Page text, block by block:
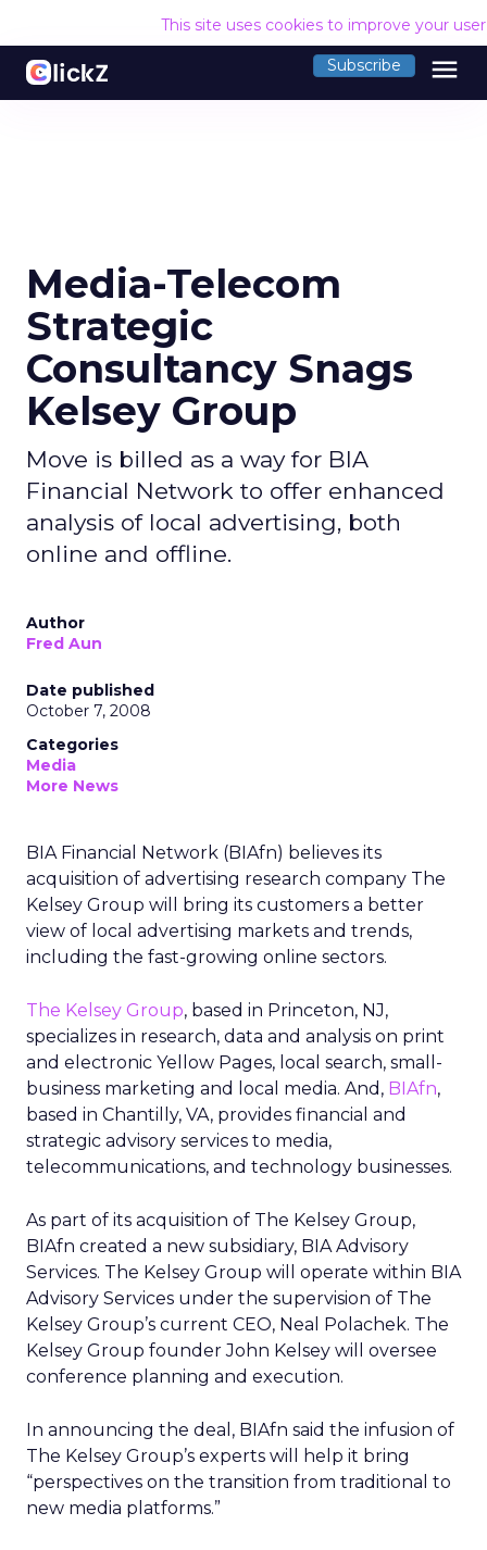
This site uses cookies to improve your
Subscribe menu
Media-Telecom
Strategic
Consultancy Snags
Kelsey Group
Move is billed as a way for BIA
Financial Network to offer enhanced
analysis of local advertising, both
online and offline.
Author
Fred Aun
Date published
October 7, 2008
Categories
Media
More News
BIA Financial Network (BIAfn) believes its
acquisition of advertising research company The
Kelsey Group will bring its customers a better
view of local advertising markets and trends,
including the fast-growing online sectors.
The Kelsey Group, based in Princeton, NJ,
specializes in research, data and analysis on print
and electronic Yellow Pages, local search, small-
business marketing and local media. And, BIAfn,
based in Chantilly, VA, provides financial and
strategic advisory services to media,
telecommunications, and technology businesses.
As part of its acquisition of The Kelsey Group,
BIAfn created a new subsidiary, BIA Advisory
Services. The Kelsey Group will operate within BIA
Advisory Services under the supervision of The
Kelsey Group’s current CEO, Neal Polachek. The
Kelsey Group founder John Kelsey will oversee
conference planning and execution.
In announcing the deal, BIAfn said the infusion of
The Kelsey Group’s experts will help it bring
“perspectives on the transition from traditional to
new media platforms.”